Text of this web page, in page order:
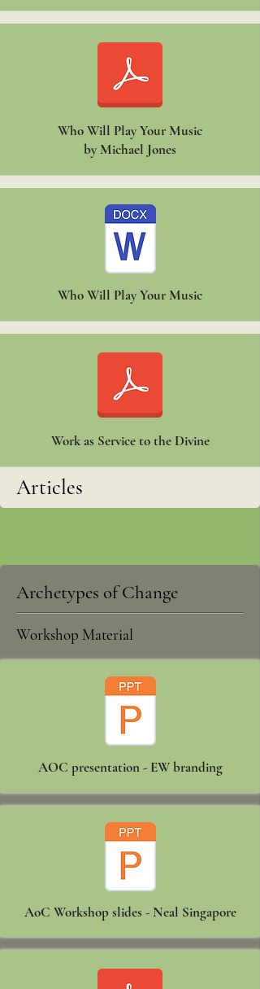
Who Will Play Your Music
by Michael Jones
Who Will Play Your Music
Work as Service to the Divine
Articles
Archetypes of Change
Workshop Material
AOC presentation - EW branding
AoC Workshop slides - Neal Singapore